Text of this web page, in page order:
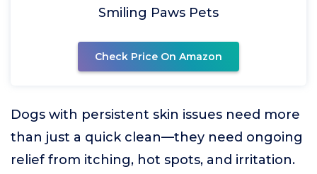
Smiling Paws Pets
Check Price On Amazon
Dogs with persistent skin issues need more
than just a quick clean—they need ongoing
relief from itching, hot spots, and irritation.